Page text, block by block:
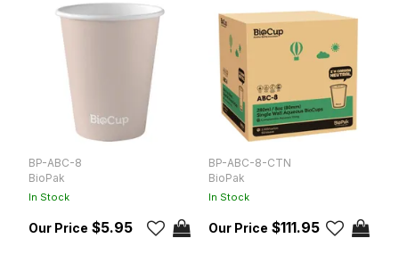
BP-ABC-8
BioPak
In Stock
$5.95
BP-ABC-8-CTN
BioPak
In Stock
$111.95